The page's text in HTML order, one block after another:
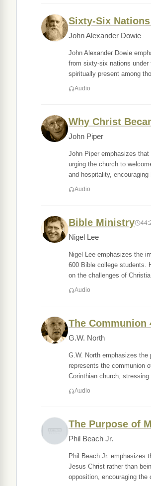
Sixty-Six Nations
John Alexander Dowie
John Alexander Dowie
from sixty-six nations under
spiritually present among
Audio
Why Christ
John Piper
John Piper emphasizes
urging the church to
and hospitality,
Audio
Bible Ministry
Nigel Lee
Nigel Lee emphasizes the
600 Bible college students.
on the challenges of
Audio
The Communion
G.W. North
G.W. North emphasizes
represents the communion
Corinthian church,
Audio
The Purpose of
Phil Beach Jr.
Phil Beach Jr. emphasizes
Jesus Christ rather than
opposition, encouraging